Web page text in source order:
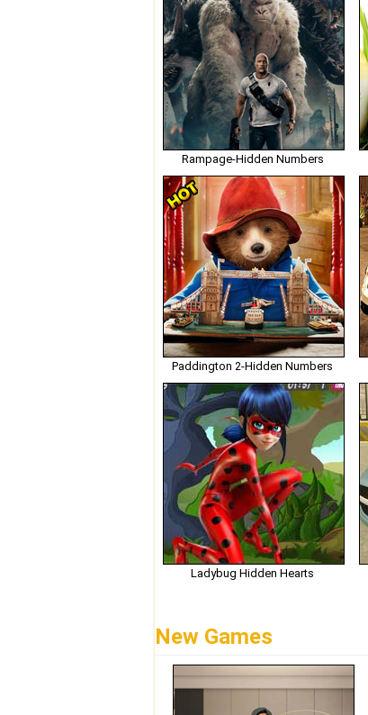
Rampage-Hidden Numbers
Paddington 2-Hidden Numbers
Ladybug Hidden Hearts
New Games